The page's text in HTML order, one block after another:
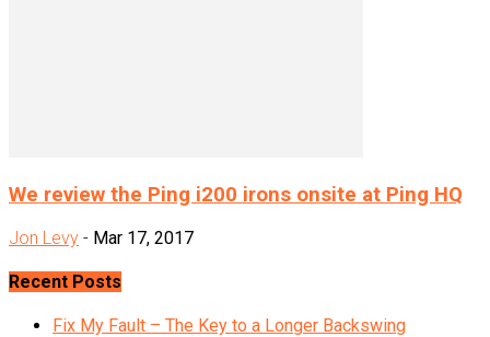
We review the Ping i200 irons onsite at Ping HQ
Jon Levy - Mar 17, 2017
Recent Posts
Fix My Fault – The Key to a Longer Backswing